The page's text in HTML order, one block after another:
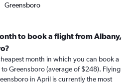
Greensboro
to book a flight from Albany,
month in which you can book a
Greensboro (average of $248). Flying
in April is currently the most